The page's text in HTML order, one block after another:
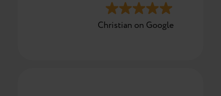
Christian on Google